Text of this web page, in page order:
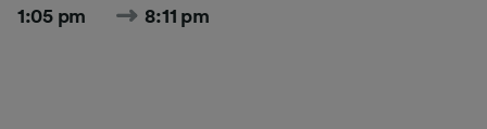
1:05 pm 8:11 pm